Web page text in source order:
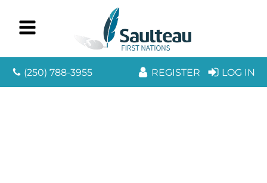
(250) 788-3955 REGISTER LOG IN